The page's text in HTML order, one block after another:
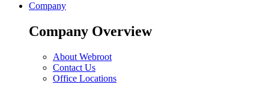
Company
Company Overview
About Webroot
Contact Us
Office Locations